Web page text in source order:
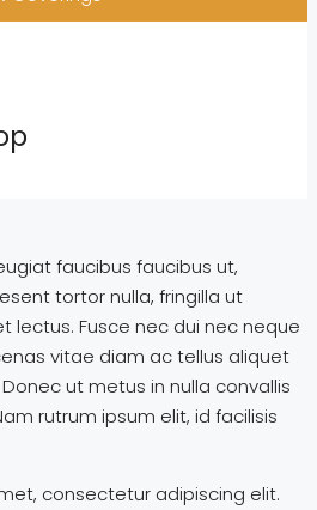
faucibus faucibus ut,
tortor nulla, fringilla ut
lectus. Fusce nec dui nec neque
vitae diam ac tellus aliquet
ut metus in nulla convallis
rutrum ipsum elit, id facilisis
consectetur adipiscing elit.